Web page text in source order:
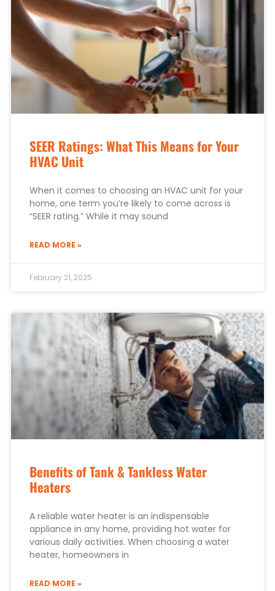
SEER Ratings: What This Means for Your
HVAC Unit
When it comes to choosing an HVAC unit for your
home, one term you’re likely to come across is
“SEER rating.” While it may sound
READ MORE »
February 21, 2025
Benefits of Tank & Tankless Water
Heaters
A reliable water heater is an indispensable
appliance in any home, providing hot water for
various daily activities. When choosing a water
heater, homeowners in
READ MORE »